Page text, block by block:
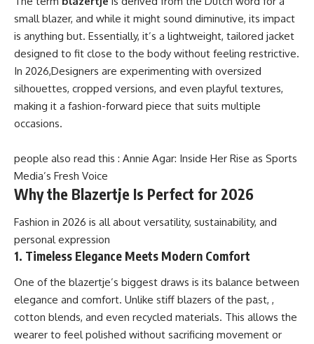
small blazer, and while it might sound diminutive, its impact
is anything but. Essentially, it’s a lightweight, tailored jacket
designed to fit close to the body without feeling restrictive.
In 2026,Designers are experimenting with oversized
silhouettes, cropped versions, and even playful textures,
making it a fashion-forward piece that suits multiple
occasions.
people also read this : Annie Agar: Inside Her Rise as Sports
Media’s Fresh Voice
Why the Blazertje Is Perfect for 2026
Fashion in 2026 is all about versatility, sustainability, and
personal expression
1. Timeless Elegance Meets Modern Comfort
One of the blazertje’s biggest draws is its balance between
elegance and comfort. Unlike stiff blazers of the past, ,
cotton blends, and even recycled materials. This allows the
wearer to feel polished without sacrificing movement or